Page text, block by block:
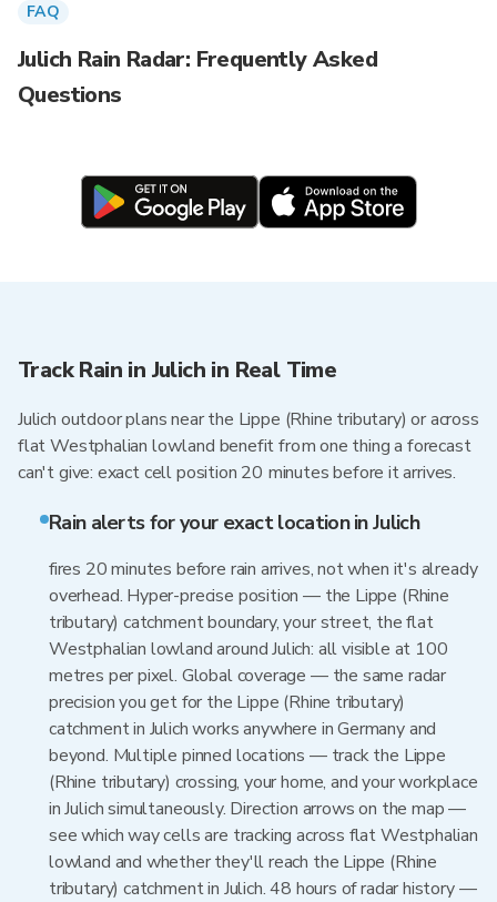
FAQ
Julich Rain Radar: Frequently Asked
Questions
Track Rain in Julich in Real Time
Julich outdoor plans near the Lippe (Rhine tributary) or across
flat Westphalian lowland benefit from one thing a forecast
can't give: exact cell position 20 minutes before it arrives.
Rain alerts for your exact location in Julich
fires 20 minutes before rain arrives, not when it's already
overhead. Hyper-precise position — the Lippe (Rhine
tributary) catchment boundary, your street, the flat
Westphalian lowland around Julich: all visible at 100
metres per pixel. Global coverage — the same radar
precision you get for the Lippe (Rhine tributary)
catchment in Julich works anywhere in Germany and
beyond. Multiple pinned locations — track the Lippe
(Rhine tributary) crossing, your home, and your workplace
in Julich simultaneously. Direction arrows on the map —
see which way cells are tracking across flat Westphalian
lowland and whether they'll reach the Lippe (Rhine
tributary) catchment in Julich. 48 hours of radar history —